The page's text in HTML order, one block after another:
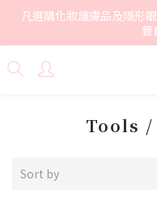
凡選購化妝護膚品及隱形
豐
Tools
Sort by